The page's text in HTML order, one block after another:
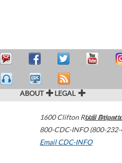
ABOUT LEGAL
1600 Clifton Road Atlanta
800-CDC-INFO (800-
Email CDC-INFO
U.S.